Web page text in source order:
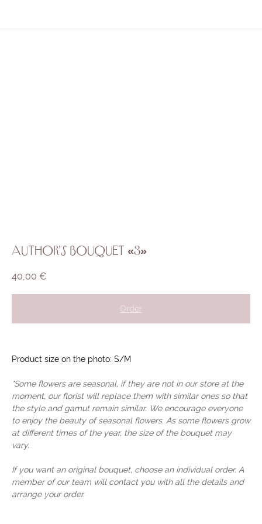
Author’s bouquet «3»
40,00 €
Order
Product size on the photo: S/M
*Some flowers are seasonal, if they are not in our store at the
moment, our florist will replace them with similar ones so that
the style and gamut remain similar. We encourage everyone
to enjoy the beauty of seasonal flowers. As some flowers grow
at different times of the year, the size of the bouquet may
vary.
If you want an original bouquet, choose an individual order. A
member of our team will contact you with all the details and
arrange your order.